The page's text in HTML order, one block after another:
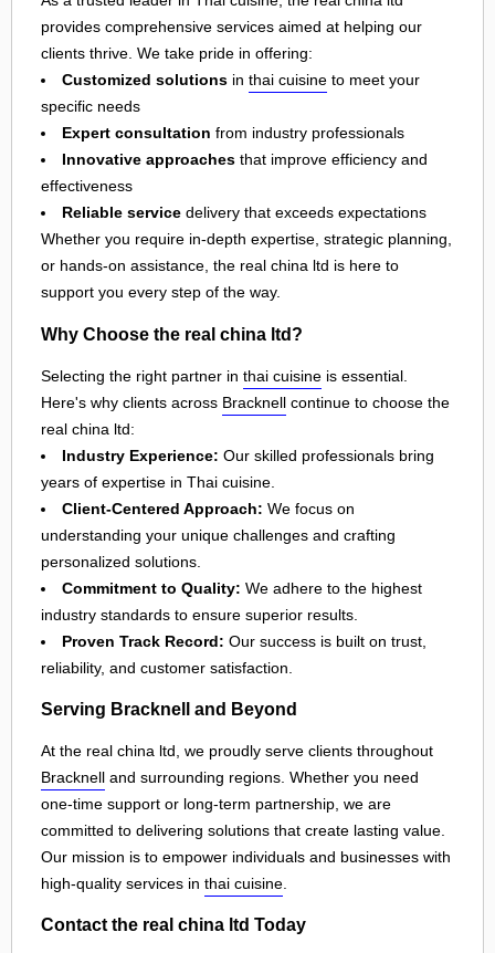
provides comprehensive services aimed at helping our
clients thrive. We take pride in offering:
Customized solutions in thai cuisine to meet your
specific needs
Expert consultation from industry professionals
Innovative approaches that improve efficiency and
effectiveness
Reliable service delivery that exceeds expectations
Whether you require in-depth expertise, strategic planning,
or hands-on assistance, the real china ltd is here to
support you every step of the way.
Why Choose the real china ltd?
Selecting the right partner in thai cuisine is essential.
Here's why clients across Bracknell continue to choose the
real china ltd:
Industry Experience: Our skilled professionals bring
years of expertise in Thai cuisine.
Client-Centered Approach: We focus on
understanding your unique challenges and crafting
personalized solutions.
Commitment to Quality: We adhere to the highest
industry standards to ensure superior results.
Proven Track Record: Our success is built on trust,
reliability, and customer satisfaction.
Serving Bracknell and Beyond
At the real china ltd, we proudly serve clients throughout
Bracknell and surrounding regions. Whether you need
one-time support or long-term partnership, we are
committed to delivering solutions that create lasting value.
Our mission is to empower individuals and businesses with
high-quality services in thai cuisine
Contact the real china ltd Today